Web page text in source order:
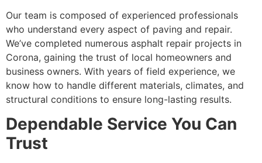
Our team is composed of experienced professionals
who understand every aspect of paving and repair.
We’ve completed numerous asphalt repair projects in
Corona, gaining the trust of local homeowners and
business owners. With years of field experience, we
know how to handle different materials, climates, and
structural conditions to ensure long-lasting results.
Dependable Service You Can
Trust